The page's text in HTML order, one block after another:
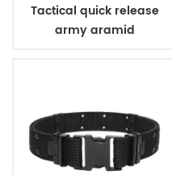
Tactical quick release
army aramid